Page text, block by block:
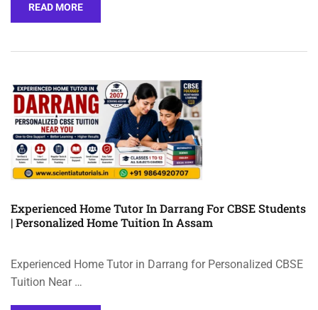
READ MORE
Experienced Home Tutor In Darrang For CBSE Students
| Personalized Home Tuition In Assam
Experienced Home Tutor in Darrang for Personalized CBSE
Tuition Near …